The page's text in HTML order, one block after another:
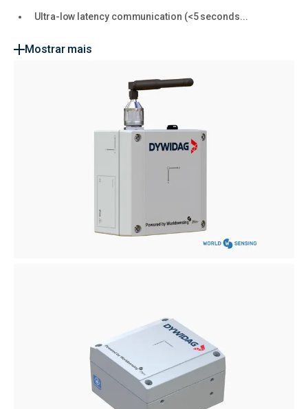
Ultra-low latency communication (<5 seconds...
Mostrar mais